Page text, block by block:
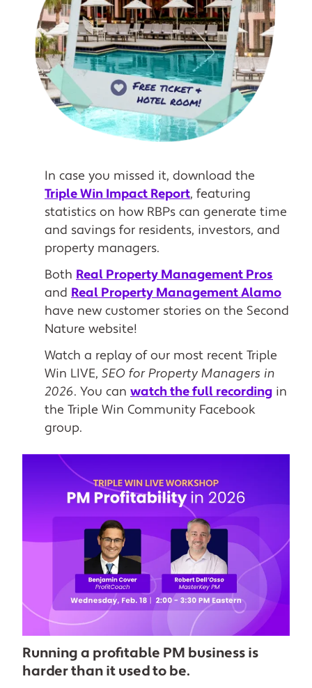
In case you missed it, download the
Triple Win Impact Report, featuring
statistics on how RBPs can generate time
and savings for residents, investors, and
property managers.
Both Real Property Management Pros
and Real Property Management Alamo
have new customer stories on the Second
Nature website!
Watch a replay of our most recent Triple
Win LIVE, SEO for Property Managers in
2026. You can watch the full recording in
the Triple Win Community Facebook
group.
Running a profitable PM business is
harder than it used to be.